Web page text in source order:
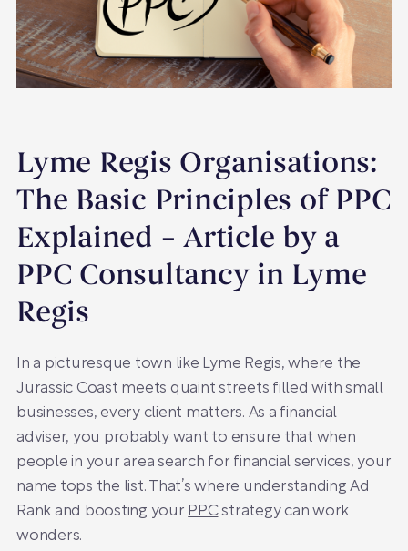
Lyme Regis Organisations:
The Basic Principles of PPC
Explained – Article by a
PPC Consultancy in Lyme
Regis
In a picturesque town like Lyme Regis, where the
Jurassic Coast meets quaint streets filled with small
businesses, every client matters. As a financial
adviser, you probably want to ensure that when
people in your area search for financial services, your
name tops the list. That’s where understanding Ad
Rank and boosting your PPCstrategy can work
wonders.